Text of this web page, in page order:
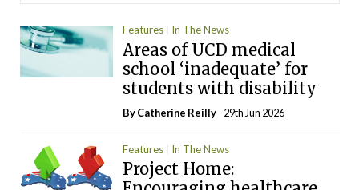
Features In The News
Areas of UCD medical
school ‘inadequate’ for
students with disability
ByCatherine Reilly- 29th Jun 2026
Features In The News
Project Home: